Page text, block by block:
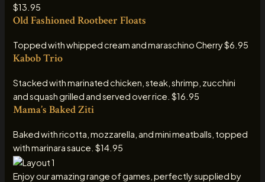
$13.95
Old Fashioned Rootbeer Floats
Topped with whipped cream and maraschino Cherry $6.95
Kabob Trio
Stacked with marinated chicken, steak, shrimp, zucchini
and squash grilled and served over rice. $16.95
Mama’s Baked Ziti
Baked with ricotta, mozzarella, and mini meatballs, topped
with marinara sauce. $14.95
Enjoy our amazing range of games, perfectly supplied by